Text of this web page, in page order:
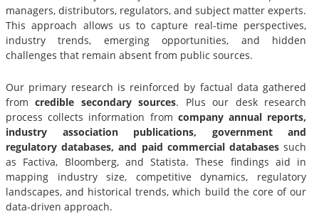
managers, distributors, regulators, and subject matter experts.
This approach allows us to capture real-time perspectives,
industry trends, emerging opportunities, and hidden
challenges that remain absent from public sources.
Our primary research is reinforced by factual data gathered
fromcredible secondary sources. Plus our desk research
process collects information from company annual reports,
industry association publications, government and
regulatory databases, and paid commercial databases such
as Factiva, Bloomberg, and Statista. These findings aid in
mapping industry size, competitive dynamics, regulatory
landscapes, and historical trends, which build the core of our
data-driven approach.